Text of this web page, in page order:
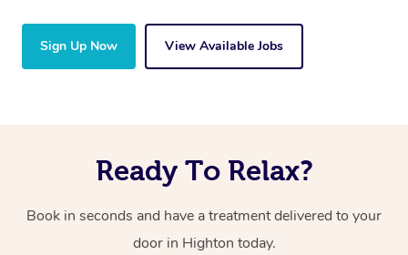
Sign Up Now View Available Jobs
Ready To Relax?
Book in seconds and have a treatment delivered to your
door in Highton today.